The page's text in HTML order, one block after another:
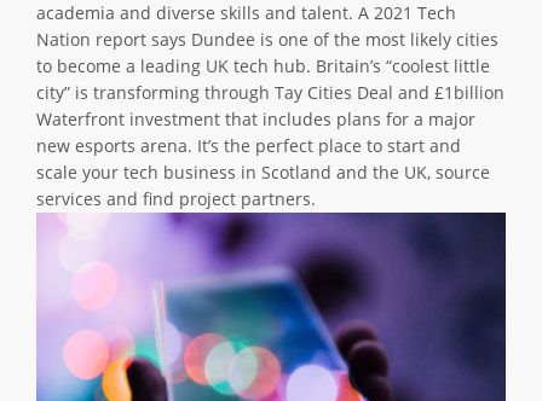
NEWS
RESOURCES
NEWS
CONTACT US
EVENTS
MEET THE COMPANIES
academia and diverse skills and talent. A 2021 Tech
Nation report says Dundee is one of the most likely cities
to become a leading UK tech hub. Britain’s “coolest little
city” is transforming through Tay Cities Deal and £1billion
Waterfront investment that includes plans for a major
new esports arena. It’s the perfect place to start and
scale your tech business in Scotland and the UK, source
services and find project partners.